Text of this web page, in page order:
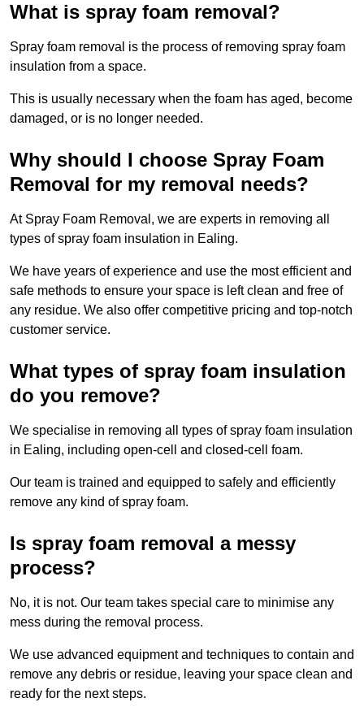
What is spray foam removal?
Spray foam removal is the process of removing spray foam
insulation from a space.
This is usually necessary when the foam has aged, become
damaged, or is no longer needed.
Why should I choose Spray Foam
Removal for my removal needs?
At Spray Foam Removal, we are experts in removing all
types of spray foam insulation in Ealing.
We have years of experience and use the most efficient and
safe methods to ensure your space is left clean and free of
any residue. We also offer competitive pricing and top-notch
customer service.
What types of spray foam insulation
do you remove?
We specialise in removing all types of spray foam insulation
in Ealing, including open-cell and closed-cell foam.
Our team is trained and equipped to safely and efficiently
remove any kind of spray foam.
Is spray foam removal a messy
process?
No, it is not. Our team takes special care to minimise any
mess during the removal process.
We use advanced equipment and techniques to contain and
remove any debris or residue, leaving your space clean and
ready for the next steps.